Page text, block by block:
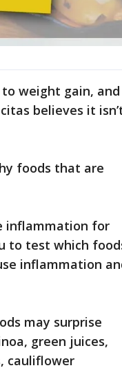
weight gain, and
believes it
foods that are
inflammation for
to test which
inflammation
may surprise
green juices,
cauliflower